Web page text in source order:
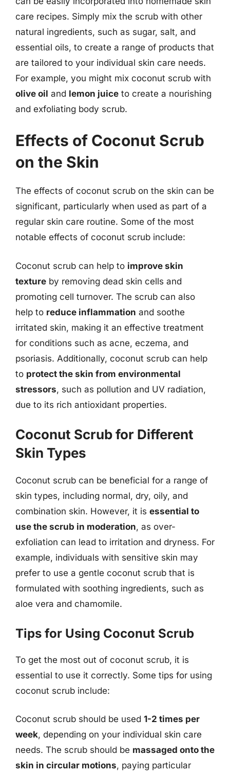
care recipes. Simply mix the scrub with other
natural ingredients, such as sugar, salt, and
essential oils, to create a range of products that
are tailored to your individual skin care needs.
For example, you might mix coconut scrub with
olive oil and lemon juice to create a nourishing
and exfoliating body scrub.
Effects of Coconut Scrub
on the Skin
The effects of coconut scrub on the skin can be
significant, particularly when used as part of a
regular skin care routine. Some of the most
notable effects of coconut scrub include:
Coconut scrub can help to improve skin
texture by removing dead skin cells and
promoting cell turnover. The scrub can also
help to reduce inflammation and soothe
irritated skin, making it an effective treatment
for conditions such as acne, eczema, and
psoriasis. Additionally, coconut scrub can help
to protect the skin from environmental
stressors, such as pollution and UV radiation,
due to its rich antioxidant properties.
Coconut Scrub for Different
Skin Types
Coconut scrub can be beneficial for a range of
skin types, including normal, dry, oily, and
combination skin. However, it is essential to
use the scrub in moderation, as over-
exfoliation can lead to irritation and dryness. For
example, individuals with sensitive skin may
prefer to use a gentle coconut scrub that is
formulated with soothing ingredients, such as
aloe vera and chamomile.
Tips for Using Coconut Scrub
To get the most out of coconut scrub, it is
essential to use it correctly. Some tips for using
coconut scrub include:
Coconut scrub should be used 1-2 times per
week, depending on your individual skin care
needs. The scrub should be massaged onto the
skin in circular motions, paying particular